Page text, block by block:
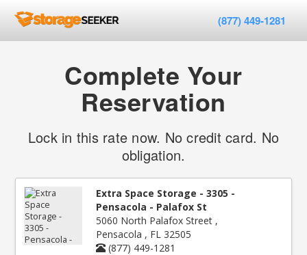
(877) 449-1281
Complete Your
Reservation
Lock in this rate now. No credit card. No
obligation.
Extra Space Storage - 3305 -
Pensacola - Palafox St
5060 North Palafox Street ,
Pensacola , FL 32505
(877) 449-1281